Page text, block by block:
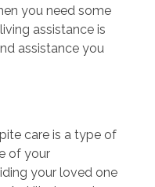
you need some
assistance is
assistance you
care is a type of
of your
your loved one